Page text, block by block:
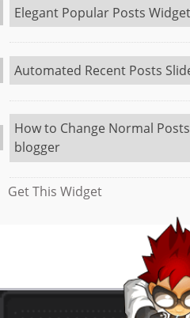
Elegant Popular Posts
Automated Recent Posts
How to Change Normal
blogger
Get This Widget